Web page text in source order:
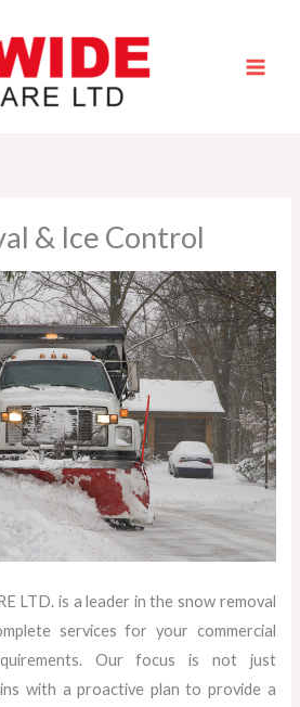
& Ice Control
LTD. is a leader in the snow removal
services for your commercial
Our focus is not just
with a proactive plan to provide a